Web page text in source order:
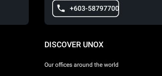
+603-58797700
DISCOVER UNOX
Our offices around the world